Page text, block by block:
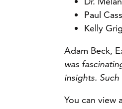
Paul
Kelly
Adam Beck,
was
insights.
You can view